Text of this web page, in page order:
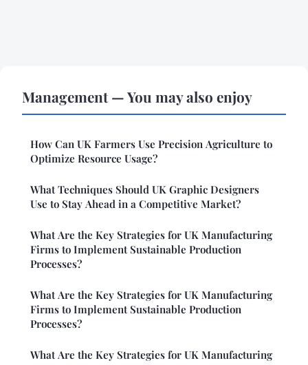
Management — You may also enjoy
How Can UK Farmers Use Precision Agriculture to
Optimize Resource Usage?
What Techniques Should UK Graphic Designers
Use to Stay Ahead in a Competitive Market?
What Are the Key Strategies for UK Manufacturing
Firms to Implement Sustainable Production
Processes?
What Are the Key Strategies for UK Manufacturing
Firms to Implement Sustainable Production
Processes?
What Are the Key Strategies for UK Manufacturing